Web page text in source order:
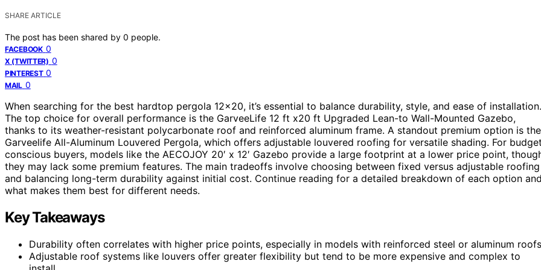
SHARE ARTICLE
The post has been shared by 0 people.
FACEBOOK 0
X (TWITTER) 0
PINTEREST 0
MAIL 0
When searching for the best hardtop pergola 12×20, it’s essential to balance durability, style, and ease of installation.
The top choice for overall performance is the GarveeLife 12 ft x20 ft Upgraded Lean-to Wall-Mounted Gazebo,
thanks to its weather-resistant polycarbonate roof and reinforced aluminum frame. A standout premium option is the
Garveelife All-Aluminum Louvered Pergola, which offers adjustable louvered roofing for versatile shading. For
conscious buyers, models like the AECOJOY 20′ x 12′ Gazebo provide a large footprint at a lower price point,
they may lack some premium features. The main tradeoffs involve choosing between fixed versus adjustable roofing
and balancing long-term durability against initial cost. Continue reading for a detailed breakdown of each option and
what makes them best for different needs.
Key Takeaways
Durability often correlates with higher price points, especially in models with reinforced steel or aluminum
Adjustable roof systems like louvers offer greater flexibility but tend to be more expensive and complex to